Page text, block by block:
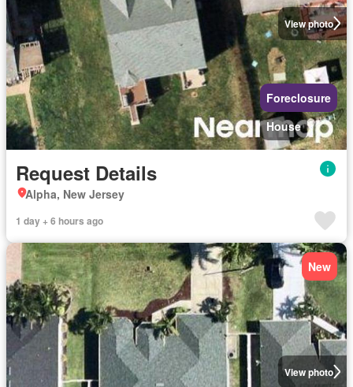
View photo
Foreclosure
House
Request Details
Alpha, New Jersey
1 day + 6 hours ago
View photo
New